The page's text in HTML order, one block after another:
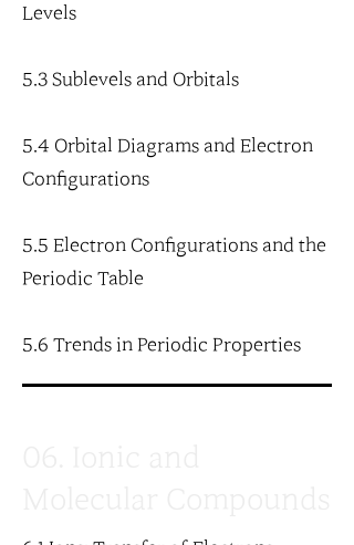
Levels
5.3 Sublevels and Orbitals
5.4 Orbital Diagrams and Electron
Configurations
5.5 Electron Configurations and the
Periodic Table
5.6 Trends in Periodic Properties